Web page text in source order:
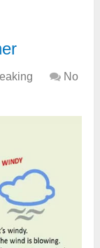
No